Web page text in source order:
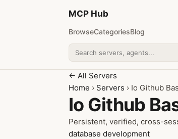
MCP Hub
BrowseCategoriesBlog
Search addons
← All Servers
Home › Servers › Io Github
Io Github
Persistent, verified, cross-
database development